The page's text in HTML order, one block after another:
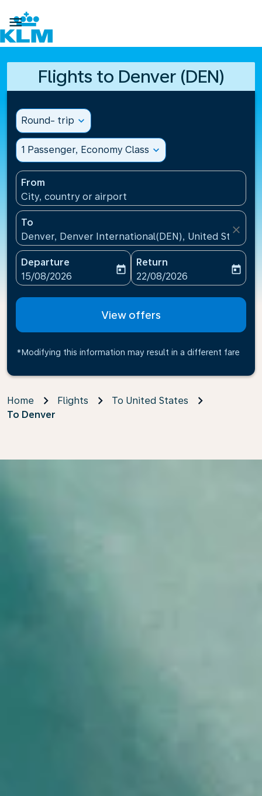

Flights to Denver (DEN)
Round- trip expand_more
1 Passenger, Economy Class expand_more
From
City, country or airport
To
Denver, Denver International(DEN), United States
close
Departure
fc-booking-departure-date-aria-label
15/08/2026
today
Return
fc-booking-return-date-
22/08/2026
today
View offers
*Modifying this information may result in a different fare
Home Flights
To United States
To Denver